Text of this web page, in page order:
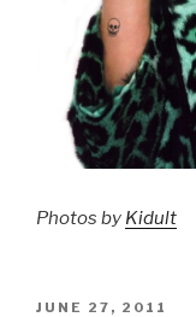
Photos by Kidult
POSTED
JUNE 27, 2011